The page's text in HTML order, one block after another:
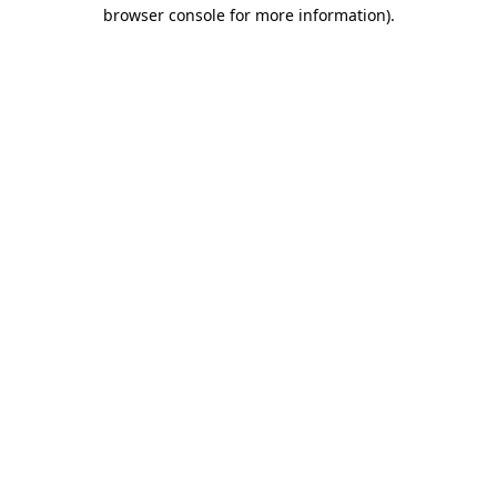
browser console for more information).